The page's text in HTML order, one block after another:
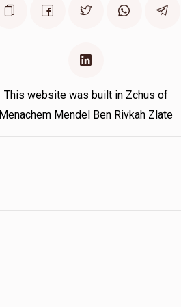
This website was built in Zchus of
Menachem Mendel Ben Rivkah Zlate